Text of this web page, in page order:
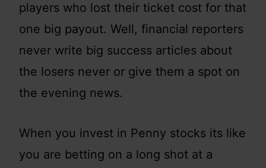
players who lost their ticket cost for that
one big payout. Well, financial reporters
never write big success articles about
the losers never or give them a spot on
the evening news.
When you invest in Penny stocks its like
you are betting on a long shot at a